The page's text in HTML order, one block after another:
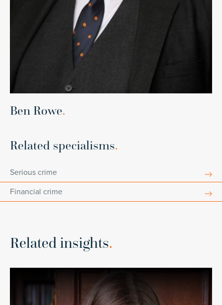
Ben Rowe.
Related specialisms.
Serious crime
Financial crime
Related insights.